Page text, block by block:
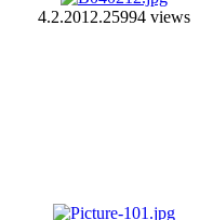
4.2.2012.25994 views